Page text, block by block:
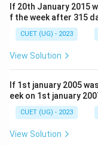
If 20th January 2015
f the week after 315
CUET (UG) - 2023
View Solution
If 1st january 2005
eek on 1st january
CUET (UG) - 2023
View Solution